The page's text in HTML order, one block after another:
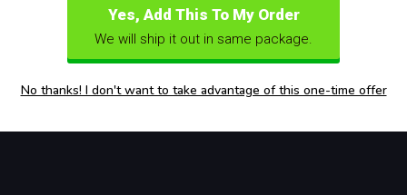
Yes, Add This To My Order
We will ship it out in same package.
No thanks! I don't want to take advantage of this one-time offer